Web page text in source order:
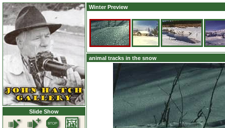
Slide Show
Winter Preview
animal tracks in the snow